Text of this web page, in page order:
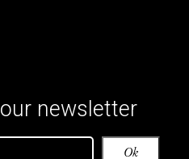
our newsletter